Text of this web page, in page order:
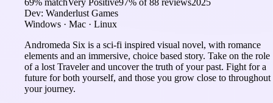
Dev: Wanderlust Games
Windows · Mac · Linux
Andromeda Six is a sci-fi inspired visual novel, with romance
elements and an immersive, choice based story. Take on the role
of a lost Traveler and uncover the truth of your past. Fight for a
future for both yourself, and those you grow close to throughout
your journey.